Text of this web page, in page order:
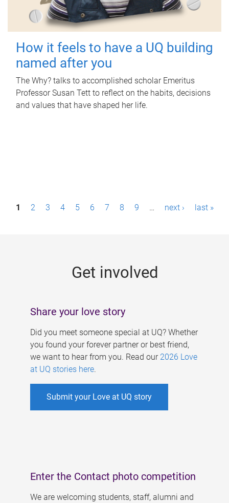
How it feels to have a UQ building
named after you
The Why? talks to accomplished scholar Emeritus
Professor Susan Tett to reflect on the habits, decisions
and values that have shaped her life.
P1 2 3 4 5 6 7 8 9 … next › last »
Get involved
Share your love story
Did you meet someone special at UQ? Whether
you found your forever partner or best friend,
we want to hear from you. Read our 2026 Love
at UQ stories here.
Submit your Love at UQ story
Enter the Contact photo competition
We are welcoming students, staff, alumni and